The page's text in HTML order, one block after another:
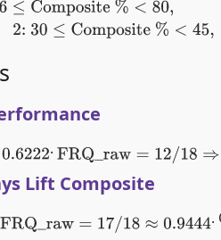
≤ Composite %<80,3:45≤
Composite %<45,1:<30.
.FRQ_raw=12/18⇒pFRQ=
Lift Composite
FRQ_raw=17/18≈0.9444 .